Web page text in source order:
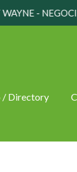
-
/ Directory